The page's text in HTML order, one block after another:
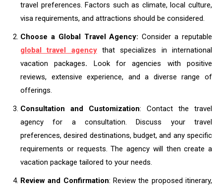
travel preferences. Factors such as climate, local culture,
visa requirements, and attractions should be considered.
Choose a Global Travel Agency:Consider a reputable
global travel agencythat specializes in international
vacation packages. Look for agencies with positive
reviews, extensive experience, and a diverse range of
offerings.
Consultation and Customization: Contact the travel
agency for a consultation. Discuss your travel
preferences, desired destinations, budget, and any specific
requirements or requests. The agency will then create a
vacation package tailored to your needs.
Review and Confirmation: Review the proposed itinerary,